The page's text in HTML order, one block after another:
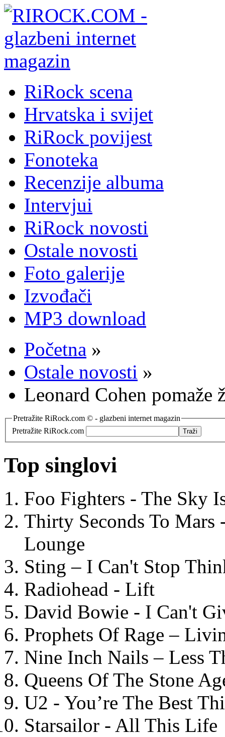
RiRock scena
Hrvatska i svijet
RiRock povijest
Fonoteka
Recenzije albuma
Intervjui
RiRock novosti
Ostale novosti
Foto galerije
Izvođači
MP3 download
Početna »
Ostale novosti »
Leonard Cohen pomaže
Pretražite RiRock.com © - glazbeni internet magazin
Pretražite RiRock.com
Top singlovi
Foo Fighters - The Sky
Thirty Seconds To
Lounge
Sting – I Can't Stop
Radiohead - Lift
David Bowie - I Can't
Prophets Of Rage –
Nine Inch Nails – Less
Queens Of The Stone
U2 - You’re The Best
Starsailor - All This Life